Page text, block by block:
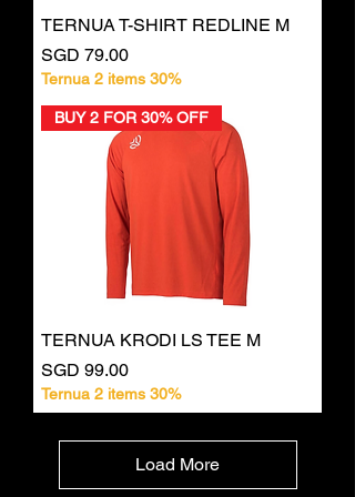
TERNUA T-SHIRT REDLINE M
Price
SGD 79.00
Ternua 2 items 30%
BUY 2 FOR 30% OFF
TERNUA KRODI LS TEE M
Price
SGD 99.00
Ternua 2 items 30%
Load More